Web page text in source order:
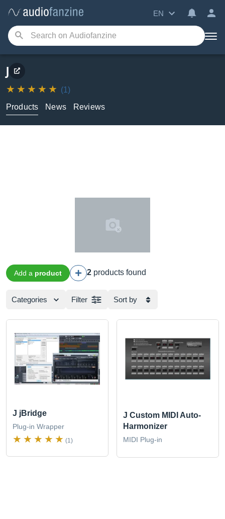
EN
J
(1)
Products
News Reviews
Add a product 2 products found
Categories Filter Sort by
J jBridge
Plug-in Wrapper
(1)
J Custom MIDI Auto-
Harmonizer
MIDI Plug-in